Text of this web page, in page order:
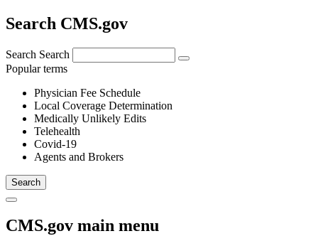
Search CMS.gov
Search Search
Popular terms
Physician Fee Schedule
Local Coverage Determination
Medically Unlikely Edits
Telehealth
Covid-19
Agents and Brokers
CMS.gov main menu